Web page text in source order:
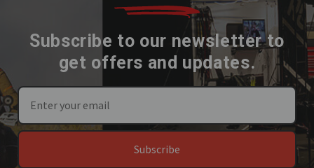
Subscribe to our newsletter to
get offers and updates.
Subscribe